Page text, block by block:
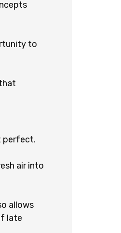
to
perfect.
air into
allows
late